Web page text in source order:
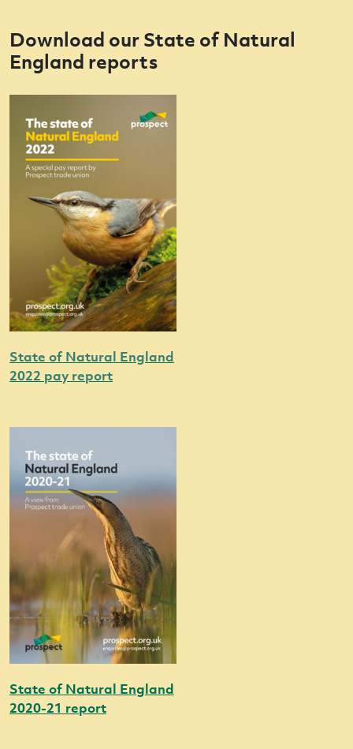
Download our State of Natural
England reports
State of Natural England
2022 pay report
State of Natural England
2020-21 report